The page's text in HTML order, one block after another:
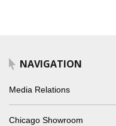
NAVIGATION
Media Relations
Chicago Showroom